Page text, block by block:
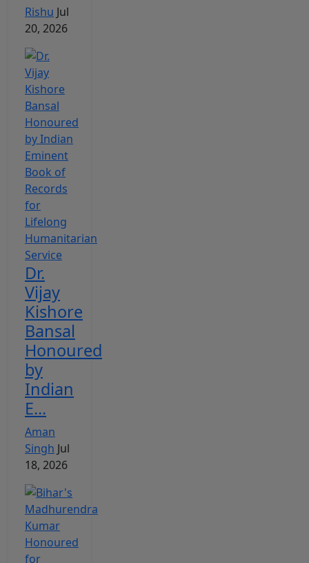
Rishu Jul
20, 2026
Dr.
Vijay
Kishore
Bansal
Honoured
by
Indian
E...
Aman
Singh Jul
18, 2026